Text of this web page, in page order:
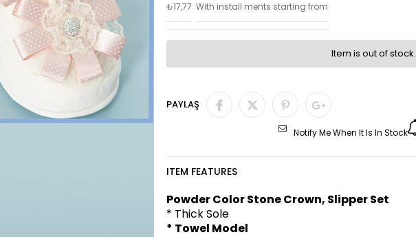
₺17,77 With install ments starting from
Item is out of stock.
PAYLAŞ
Notify Me When It Is In Stock
ITEM FEATURES
Powder Color Stone Crown, Slipper Set
* Thick Sole
* Towel Model